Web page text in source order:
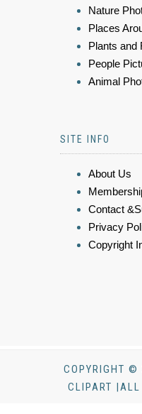
Nature
Places
Plants and
People
Animal
SITE INFO
About Us
Contact
Privacy
Copyright
COPYRIGHT ©
CLIPART |ALL